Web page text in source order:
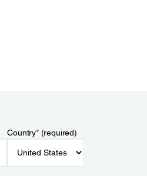
Country*(required)